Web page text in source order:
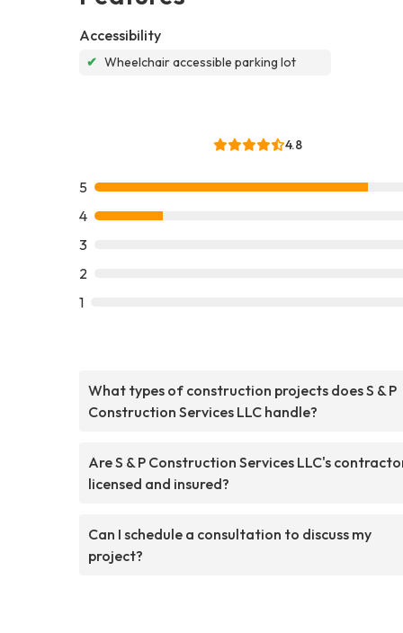
Accessibility
✔ Wheelchair accessible parking lot
4.8
5
4
3
2
1
What types of construction projects does S & P
Construction Services LLC handle?
Are S & P Construction Services LLC's
licensed and insured?
Can I schedule a consultation to discuss my
project?